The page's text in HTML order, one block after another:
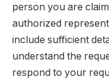
person you are
authorized
include sufficient
understand the
respond to your